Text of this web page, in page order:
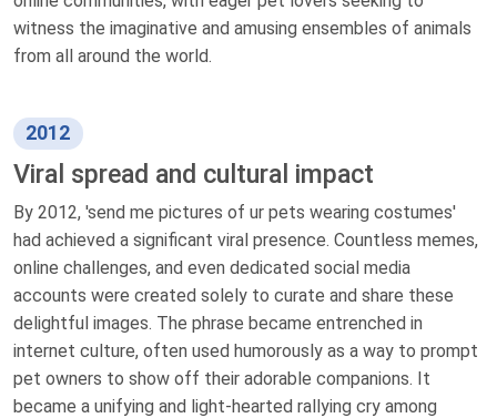
witness the imaginative and amusing ensembles of animals
from all around the world.
2012
Viral spread and cultural impact
By 2012, 'send me pictures of ur pets wearing costumes'
had achieved a significant viral presence. Countless memes,
online challenges, and even dedicated social media
accounts were created solely to curate and share these
delightful images. The phrase became entrenched in
internet culture, often used humorously as a way to prompt
pet owners to show off their adorable companions. It
became a unifying and light-hearted rallying cry among